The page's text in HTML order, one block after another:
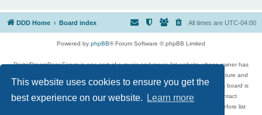
This website uses cookies to ensure you get the
best experience on our website.
Learn more
DDD Home Board index All times are UTC-04:00
Powered by phpBB® Forum Software © phpBB Limited
DigitalDreamDoor Forum is one part of a music and movie list website whose owner has
given its visitors the privilege to discuss music, movies, video games, and literature and
has no control and cannot in any way be held liable over how, or by whom this board is
used. If you read or see anything inappropriate that has been posted, contact
digitaldreamdoor.contact@gmail.com. Comments in the forum are reviewed before list